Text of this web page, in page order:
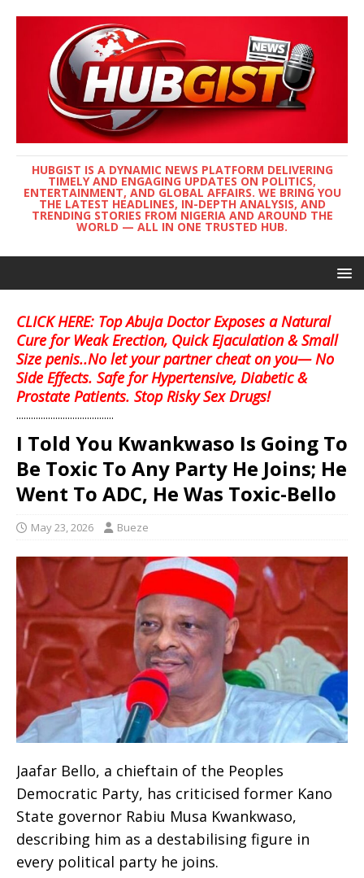
HUBGIST IS A DYNAMIC NEWS PLATFORM DELIVERING
TIMELY AND ENGAGING UPDATES ON POLITICS,
ENTERTAINMENT, AND GLOBAL AFFAIRS. WE BRING YOU
THE LATEST HEADLINES, IN-DEPTH ANALYSIS, AND
TRENDING STORIES FROM NIGERIA AND AROUND THE
WORLD — ALL IN ONE TRUSTED HUB.
CLICK HERE: Top Abuja Doctor Exposes a Natural
Cure for Weak Erection, Quick Ejaculation & Small
Size penis..No let your partner cheat on you— No
Side Effects. Safe for Hypertensive, Diabetic &
Prostate Patients. Stop Risky Sex Drugs!
........................................
I Told You Kwankwaso Is Going To
Be Toxic To Any Party He Joins; He
Went To ADC, He Was Toxic-Bello
May 23, 2026 Bueze
Jaafar Bello, a chieftain of the Peoples
Democratic Party, has criticised former Kano
State governor Rabiu Musa Kwankwaso,
describing him as a destabilising figure in
every political party he joins.